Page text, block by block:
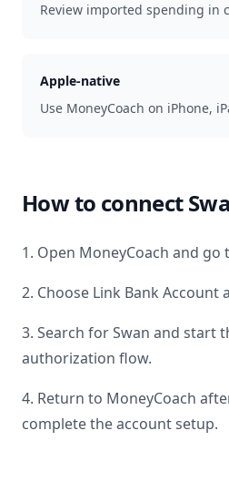
Review imported spending in
Apple-native
Use MoneyCoach on iPhone,
How to connect
1. Open MoneyCoach and go
2. Choose Link Bank Account
3. Search forSwan and start
authorization flow.
4. Return to MoneyCoach
complete the account setup.